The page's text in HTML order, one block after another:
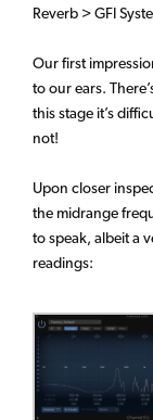
Reverb > GFI
Our first
to our ears.
this stage it’s
not!
Upon closer
the midrange
to speak, albeit a
readings: